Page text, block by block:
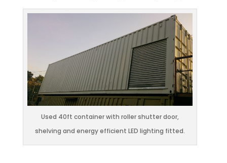
Used 40ft container with roller shutter door,
shelving and energy efficient LED lighting fitted.